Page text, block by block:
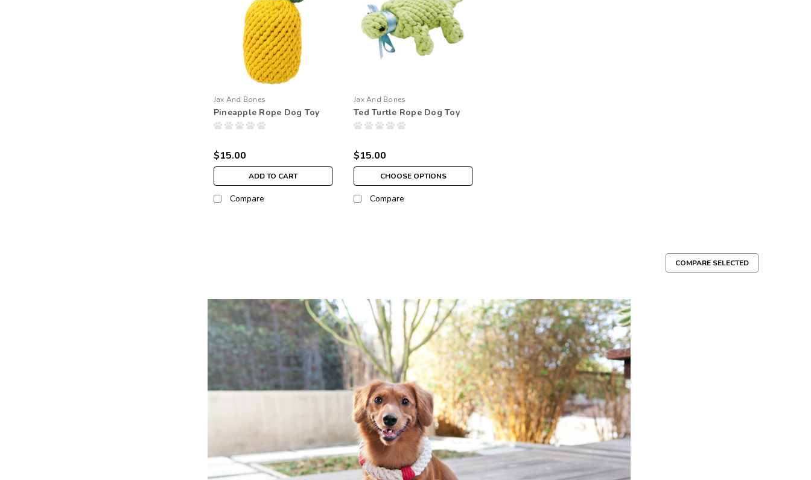
Jax And Bones
Pineapple Rope Dog Toy
$15.00
ADD TO CART
Compare
Jax And Bones
Ted Turtle Rope Dog Toy
$15.00
CHOOSE OPTIONS
Compare
- Made from chemical-free natural dyed cotton - Hand-tied and naturally frayed to act like
doggie dental floss - Perfect for teething puppies and dogs who like to CHEW, PLAY, TUG
or FETCH - Machine washable, durable, safe and made in the US Product...
$11.50
CHOOSE OPTIONS Compare
Jax And Bones
Coco Elephant Rope Dog Toy
All of Jax and Bones Good Karma Rope Toys are hand tied and dyed using non-toxic
COMPARE SELECTED